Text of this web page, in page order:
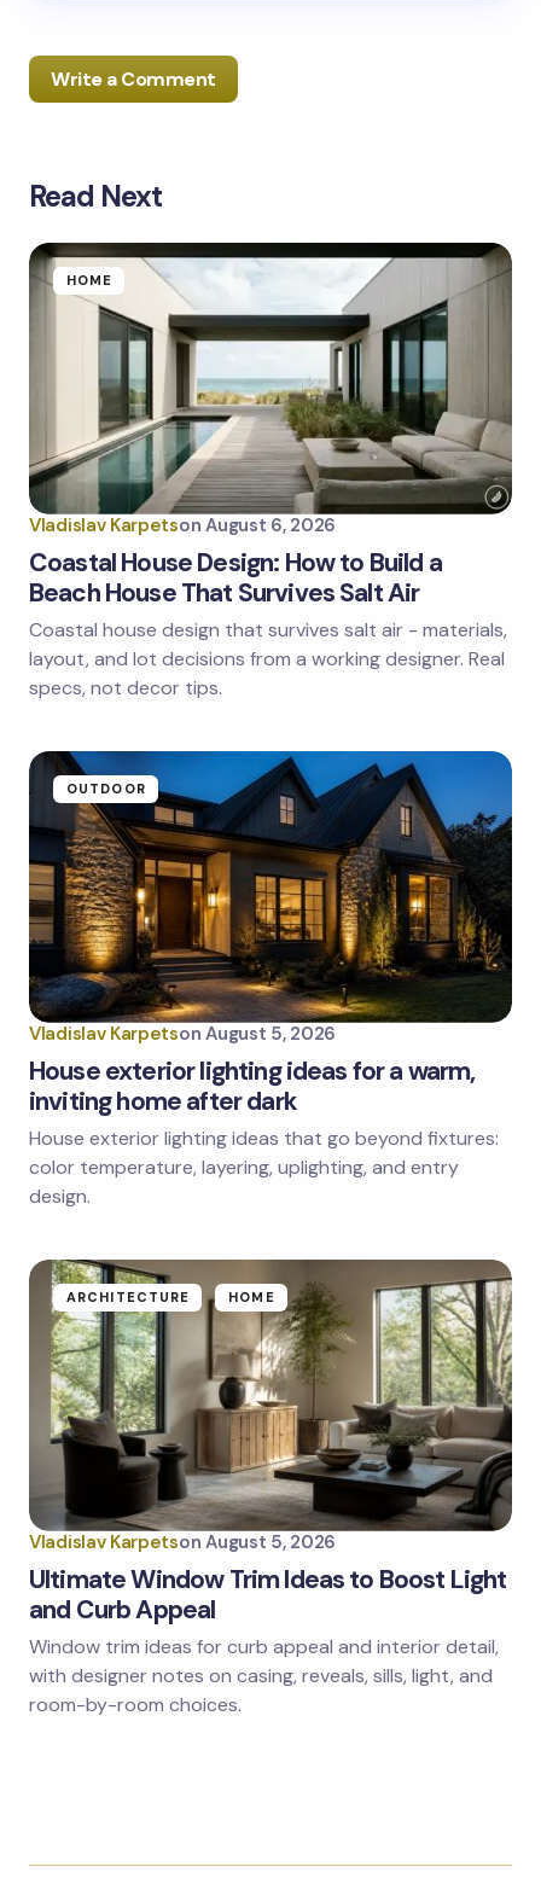
Write a Comment
Your email address will not be published.
Your Comment *
Name *
Email *
Save my name and email in this browser for the
next time I comment.
Read Next
HOME
Vladislav Karpetson August 6, 2026
Coastal House Design: How to Build a
Beach House That Survives Salt Air
Coastal house design that survives salt air - materials,
layout, and lot decisions from a working designer. Real
specs, not decor tips.
OUTDOOR
Vladislav Karpetson August 5, 2026
House exterior lighting ideas for a warm,
inviting home after dark
House exterior lighting ideas that go beyond fixtures:
color temperature, layering, uplighting, and entry
design.
ARCHITECTURE HOME
Vladislav Karpetson August 5, 2026
Ultimate Window Trim Ideas to Boost Light
and Curb Appeal
Window trim ideas for curb appeal and interior detail,
with designer notes on casing, reveals, sills, light, and
room-by-room choices.